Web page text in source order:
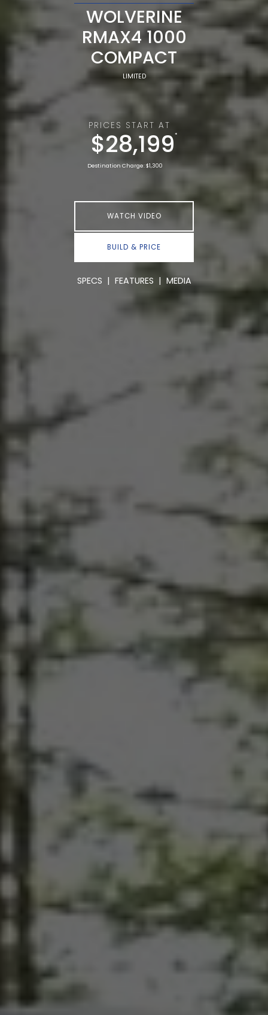
WOLVERINE
RMAX4 1000
COMPACT
LIMITED
PRICES START AT
$28,199*
Destination Charge: $1,300
WATCH VIDEO
BUILD & PRICE
SPECS | FEATURES | MEDIA